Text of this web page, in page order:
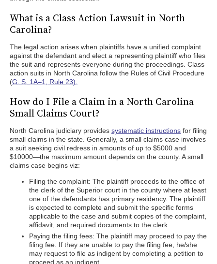
What is a Class Action Lawsuit in North
Carolina?
The legal action arises when plaintiffs have a unified complaint
against the defendant and elect a representing plaintiff who files
the suit and represents everyone during the proceedings. Class
action suits in North Carolina follow the Rules of Civil Procedure
(G. S. 1A–1, Rule 23).
How do I File a Claim in a North Carolina
Small Claims Court?
North Carolina judiciary provides systematic instructions for filing
small claims in the state. Generally, a small claims case involves
a suit seeking civil redress in amounts of up to $5000 and
$10000—the maximum amount depends on the county. A small
claims case begins viz:
Filing the complaint: The plaintiff proceeds to the office of
the clerk of the Superior court in the county where at least
one of the defendants has primary residency. The plaintiff
is expected to complete and submit the specific forms
applicable to the case and submit copies of the complaint,
affidavit, and required documents to the clerk.
Paying the filing fees: The plaintiff may proceed to pay the
filing fee. If they are unable to pay the filing fee, he/she
may request to file as indigent by completing a petition to
proceed as an indigent.